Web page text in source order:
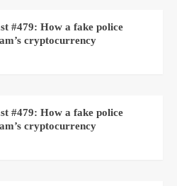
#479: How a fake police
cryptocurrency
#479: How a fake police
cryptocurrency